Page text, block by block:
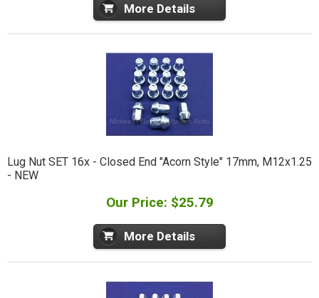
More Details
Lug Nut SET 16x - Closed End "Acorn Style" 17mm, M12x1.25
- NEW
Our Price: $25.79
More Details